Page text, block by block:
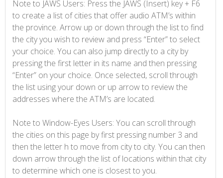
Note to JAWS Users: Press the JAWS (Insert) key + F6
to create a list of cities that offer audio ATM’s within
the province. Arrow up or down through the list to find
the city you wish to review and press “Enter” to select
your choice. You can also jump directly to a city by
pressing the first letter in its name and then pressing
“Enter” on your choice. Once selected, scroll through
the list using your down or up arrow to review the
addresses where the ATM’s are located.
Note to Window-Eyes Users: You can scroll through
the cities on this page by first pressing number 3 and
then the letter h to move from city to city. You can then
down arrow through the list of locations within that city
to determine which one is closest to you.